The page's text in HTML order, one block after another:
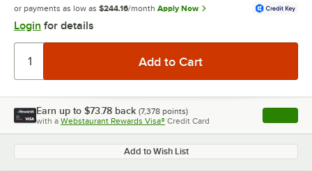
or payments as low as $244.16/month Apply Now
Login for details
Earn up to $73.78 back (7,378 points)
with a Webstaurant Rewards Visa® Credit Card , opens
Add to Wish List